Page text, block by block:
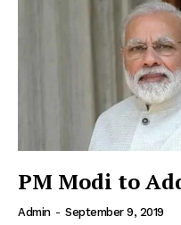
PM Modi to
Admin - September 9, 2019